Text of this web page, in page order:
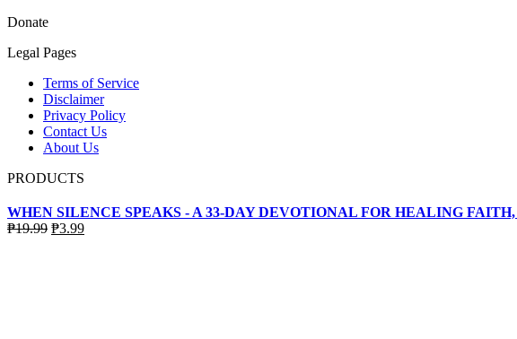
Donate
Legal Pages
Terms of Service
Disclaimer
Privacy Policy
Contact Us
About Us
PRODUCTS
WHEN SILENCE SPEAKS - A 33-DAY DEVOTIONAL FOR HEALING
₱19.99 Original
₱3.99Current